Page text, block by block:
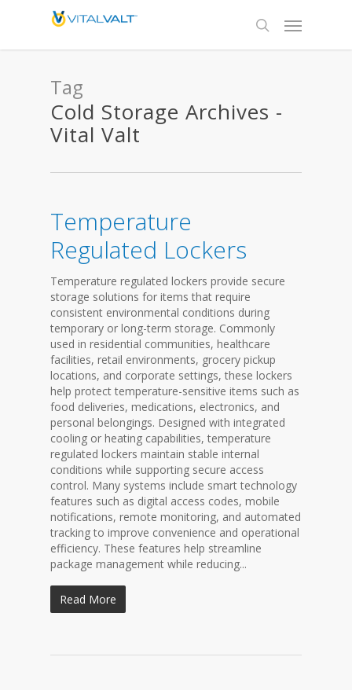
Tag
Cold Storage Archives -
Vital Valt
Temperature
Regulated Lockers
Temperature regulated lockers provide secure
storage solutions for items that require
consistent environmental conditions during
temporary or long-term storage. Commonly
used in residential communities, healthcare
facilities, retail environments, grocery pickup
locations, and corporate settings, these lockers
help protect temperature-sensitive items such as
food deliveries, medications, electronics, and
personal belongings. Designed with integrated
cooling or heating capabilities, temperature
regulated lockers maintain stable internal
conditions while supporting secure access
control. Many systems include smart technology
features such as digital access codes, mobile
notifications, remote monitoring, and automated
tracking to improve convenience and operational
efficiency. These features help streamline
package management while reducing...
Read More